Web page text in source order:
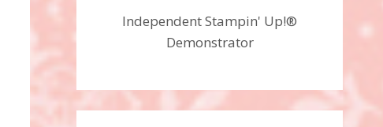
Independent Stampin' Up!®
Demonstrator